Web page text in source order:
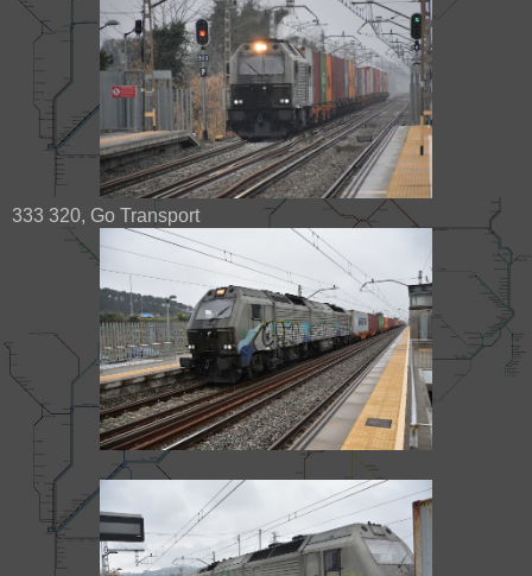
333 320, Go Transport